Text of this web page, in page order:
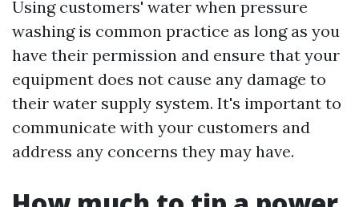
Using customers' water when pressure
washing is common practice as long as you
have their permission and ensure that your
equipment does not cause any damage to
their water supply system. It's important to
communicate with your customers and
address any concerns they may have.